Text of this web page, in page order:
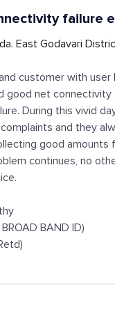
failure
East Godavari
customer with
good net
During this vivid
and they
good
continues, no
BAND ID)